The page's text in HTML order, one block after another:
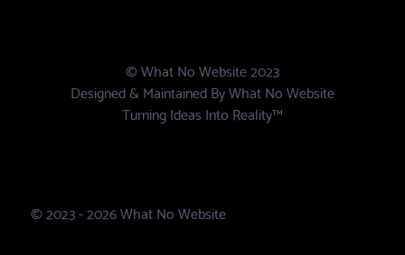
© What No Website 2023
Designed & Maintained ByWhat No Website
Turning Ideas Into Reality™
© 2023 - 2026 What No Website